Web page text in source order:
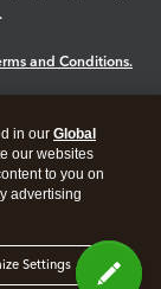
and Conditions.
in our Global
our websites
to you on
advertising
Settings